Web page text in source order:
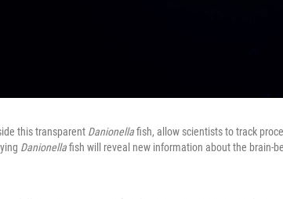
this transparent Danionellafish, allow scientists to track
Danionellafish will reveal new information about the brain-